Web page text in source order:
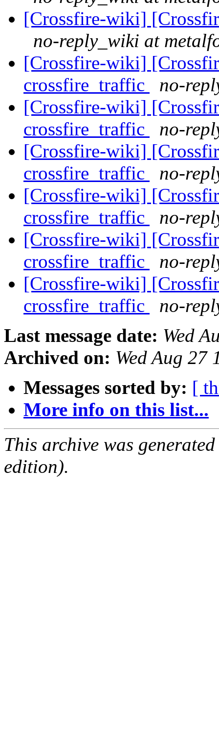
[Crossfire-wiki]
no-reply_wiki at
[Crossfire-wiki]
crossfire_traffic
no-
[Crossfire-wiki]
crossfire_traffic
no-
[Crossfire-wiki]
crossfire_traffic
no-
[Crossfire-wiki]
crossfire_traffic
no-
[Crossfire-wiki]
crossfire_traffic
no-
[Crossfire-wiki]
crossfire_traffic
no-
Last message date: Wed
Archived on: Wed Aug 27
Messages sorted by: [
More info on this list...
This archive was
edition).